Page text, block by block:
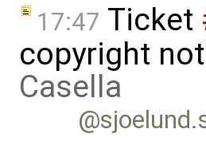
17:47 Ticket
copyright
Casella